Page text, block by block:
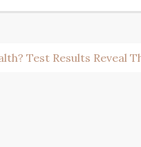
Test Results Reveal